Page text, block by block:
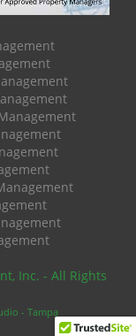
Inc. - All Rights
- Tampa